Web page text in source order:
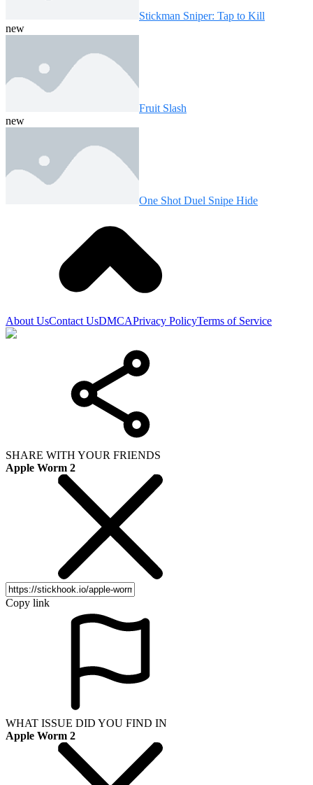
Stickman Sniper: Tap to Kill
new
Fruit Slash
new
One Shot Duel Snipe Hide
About UsContact UsDMCAPrivacy PolicyTerms of Service
SHARE WITH YOUR FRIENDS
Apple Worm 2
Copy link
WHAT ISSUE DID YOU FIND IN
Apple Worm 2